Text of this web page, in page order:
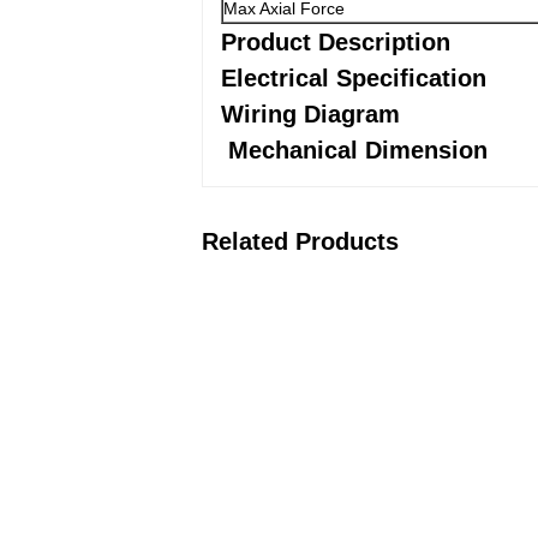
Max Axial Force
Product Description
Electrical Specification
Wiring Diagram
Mechanical Dimension
Related Products